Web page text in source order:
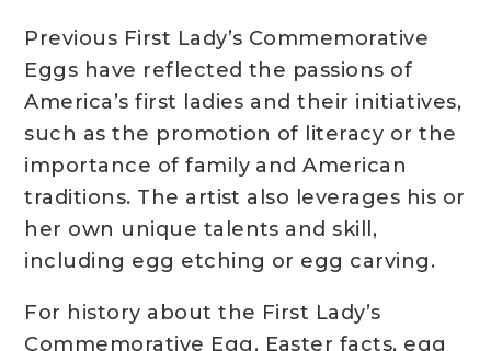
Previous First Lady’s Commemorative
Eggs have reflected the passions of
America’s first ladies and their initiatives,
such as the promotion of literacy or the
importance of family and American
traditions. The artist also leverages his or
her own unique talents and skill,
including egg etching or egg carving.
For history about the First Lady’s
Commemorative Egg, Easter facts, egg